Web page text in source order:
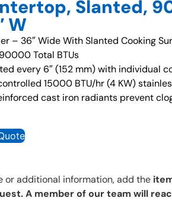
Slanted,
W
– 36″ Wide With Slanted Cooking
Total BTUs
every 6″ (152 mm) with individual
15000 BTU/hr (4 KW)
cast iron radiants prevent
or additional information, add the
A member of our team will